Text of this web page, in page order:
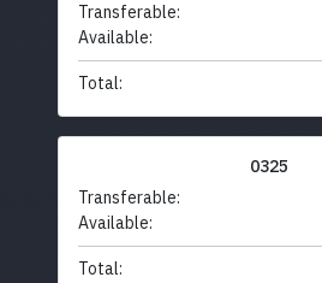
Transferable:
Available:
Total:
0325
Transferable:
Available:
Total: